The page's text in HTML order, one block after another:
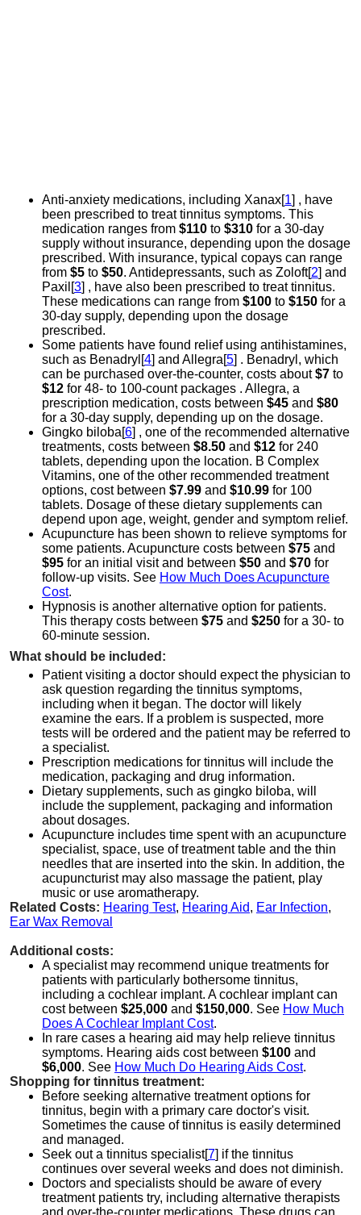
Anti-anxiety medications, including Xanax[1] , have
been prescribed to treat tinnitus symptoms. This
medication ranges from $110 to $310 for a 30-day
supply without insurance, depending upon the dosage
prescribed. With insurance, typical copays can range
from $5 to $50. Antidepressants, such as Zoloft[2] and
Paxil[3] , have also been prescribed to treat tinnitus.
These medications can range from $100 to $150 for a
30-day supply, depending upon the dosage
prescribed.
Some patients have found relief using antihistamines,
such as Benadryl[4] and Allegra[5] . Benadryl, which
can be purchased over-the-counter, costs about$7 to
$12 for 48- to 100-count packages . Allegra, a
prescription medication, costs between $45 and $80
for a 30-day supply, depending up on the dosage.
Gingko biloba[6] , one of the recommended alternative
treatments, costs between $8.50 and $12 for 240
tablets, depending upon the location. B Complex
Vitamins, one of the other recommended treatment
options, cost between $7.99 and $10.99 for 100
tablets. Dosage of these dietary supplements can
depend upon age, weight, gender and symptom relief.
Acupuncture has been shown to relieve symptoms for
some patients. Acupuncture costs between $75 and
$95 for an initial visit and between $50 and $70 for
follow-up visits. See How Much Does Acupuncture
Cost.
Hypnosis is another alternative option for patients.
This therapy costs between $75 and $250 for a 30- to
60-minute session.
What should be included:
Patient visiting a doctor should expect the physician to
ask question regarding the tinnitus symptoms,
including when it began. The doctor will likely
examine the ears. If a problem is suspected, more
tests will be ordered and the patient may be referred to
a specialist.
Prescription medications for tinnitus will include the
medication, packaging and drug information.
Dietary supplements, such as gingko biloba, will
include the supplement, packaging and information
about dosages.
Acupuncture includes time spent with an acupuncture
specialist, space, use of treatment table and the thin
needles that are inserted into the skin. In addition, the
acupuncturist may also massage the patient, play
music or use aromatherapy.
Related Costs: Hearing Test, Hearing Aid, Ear Infection,
Ear Wax Removal
Additional costs:
A specialist may recommend unique treatments for
patients with particularly bothersome tinnitus,
including a cochlear implant. A cochlear implant can
cost between $25,000 and $150,000. See How Much
Does A Cochlear Implant Cost.
In rare cases a hearing aid may help relieve tinnitus
symptoms. Hearing aids cost between $100 and
$6,000. See How Much Do Hearing Aids Cost.
Shopping for tinnitus treatment:
Before seeking alternative treatment options for
tinnitus, begin with a primary care doctor's visit.
Sometimes the cause of tinnitus is easily determined
and managed.
Seek out a tinnitus specialist[7] if the tinnitus
continues over several weeks and does not diminish.
Doctors and specialists should be aware of every
treatment patients try, including alternative therapists
and over-the-counter medications. These drugs can